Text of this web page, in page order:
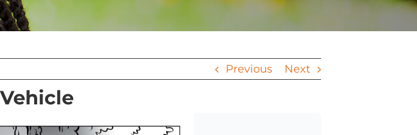
Previous Next